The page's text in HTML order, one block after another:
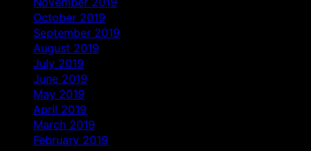
October 2019
September 2019
August 2019
July 2019
June 2019
May 2019
April 2019
March 2019
February 2019